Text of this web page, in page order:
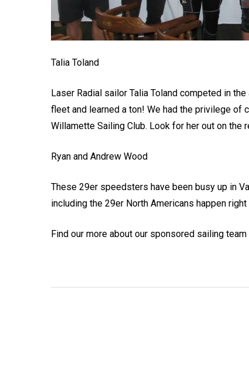
Talia Toland
Laser Radial sailor Talia Toland competed in
fleet and learned a ton! We had the privilege
Willamette Sailing Club. Look for her out on the
Ryan and Andrew Wood
These 29er speedsters have been busy up in
including the 29er North Americans happen right
Find our more about our sponsored sailing